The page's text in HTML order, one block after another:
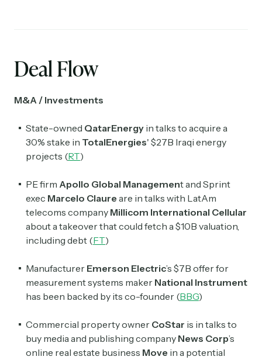
Deal Flow
M&A / Investments
State-owned QatarEnergy in talks to acquire a
30% stake in TotalEnergies' $27B Iraqi energy
projects (RT)
PE firm Apollo Global Management and Sprint
exec Marcelo Claure are in talks with LatAm
telecoms company Millicom International Cellular
about a takeover that could fetch a $10B valuation,
including debt (FT)
Manufacturer Emerson Electric’s $7B offer for
measurement systems maker National Instrument
has been backed by its co-founder (BBG)
Commercial property owner CoStar is in talks to
buy media and publishing company News Corp’s
online real estate business Move in a potential